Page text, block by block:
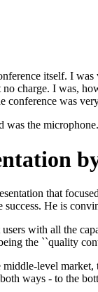
itself. I
no charge. I was,
conference was
was the
that
success. He is
with all the
the ``quality
level market,
ways - to the